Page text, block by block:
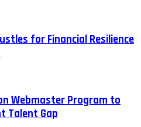
for Financial Resilience
Webmaster Program to
Talent Gap